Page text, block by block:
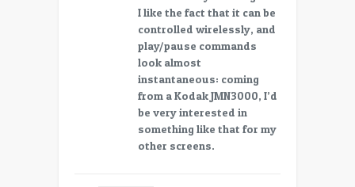
I like the fact that it can be
controlled wirelessly, and
play/pause commands
look almost
instantaneous: coming
from a Kodak JMN3000, I’d
be very interested in
something like that for my
other screens.